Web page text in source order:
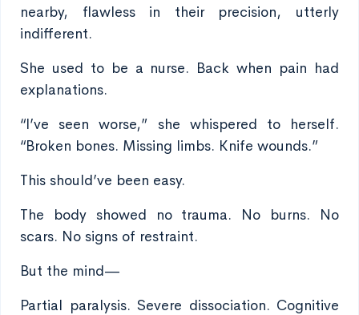
nearby, flawless in their precision, utterly
indifferent.
She used to be a nurse. Back when pain had
explanations.
“I’ve seen worse,” she whispered to herself.
“Broken bones. Missing limbs. Knife wounds.”
This should’ve been easy.
The body showed no trauma. No burns. No
scars. No signs of restraint.
But the mind—
Partial paralysis. Severe dissociation. Cognitive